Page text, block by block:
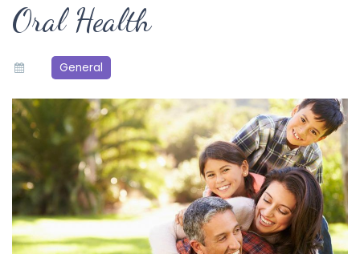
Oral Health
General